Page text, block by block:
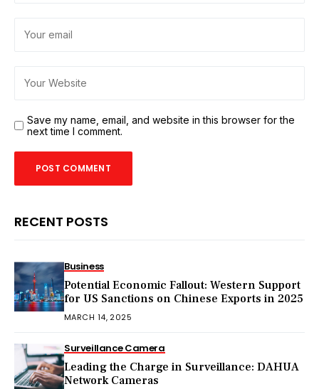
Save my name, email, and website in this browser for the
next time I comment.
RECENT POSTS
Business
Potential Economic Fallout: Western Support
for US Sanctions on Chinese Exports in 2025
MARCH 14, 2025
Surveillance Camera
Leading the Charge in Surveillance: DAHUA
Network Cameras